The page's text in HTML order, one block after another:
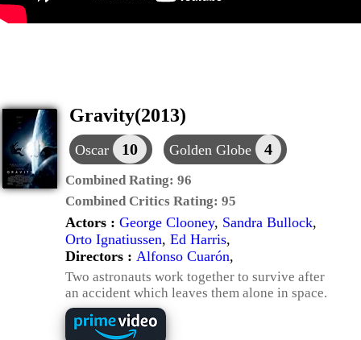
Gravity(2013)
Oscar 10 Golden Globe 4
Combined Rating: 96
Combined Critics Rating: 95
Actors : George Clooney, Sandra Bullock,
Orto Ignatiussen, Ed Harris,
Directors : Alfonso Cuarón,
Two astronauts work together to survive after
an accident which leaves them alone in space.